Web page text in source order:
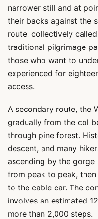
narrower still and at
their backs against the
route, collectively
traditional pilgrimage
those who want to
experienced for
access.
A secondary route, the
gradually from the col
through pine forest.
descent, and many
ascending by the
from peak to peak,
to the cable car. The
involves an estimated
more than 2,000 steps.